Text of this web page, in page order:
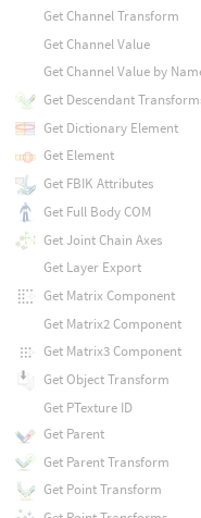
Get Channel Transform
Get Channel Value
Get Channel Value by
Get Descendant
Get Dictionary Element
Get Element
Get FBIK Attributes
Get Full Body COM
Get Joint Chain Axes
Get Layer Export
Get Matrix Component
Get Matrix2 Component
Get Matrix3 Component
Get Object Transform
Get PTexture ID
Get Parent
Get Parent Transform
Get Point Transform